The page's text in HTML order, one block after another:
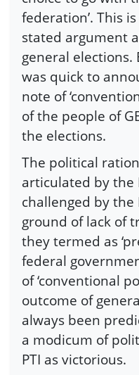
federation’. This
stated argument
general elections.
was quick to
note of
of the people of
the elections.
The political
articulated by the
challenged by the
ground of lack of
they termed as
federal
of ‘conventional
outcome of
always been
a modicum of
PTI as victorious.